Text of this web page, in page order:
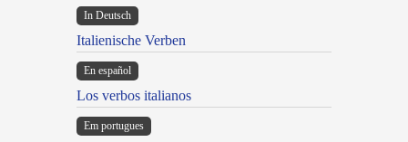
In Deutsch
Italienische Verben
En español
Los verbos italianos
Em portugues